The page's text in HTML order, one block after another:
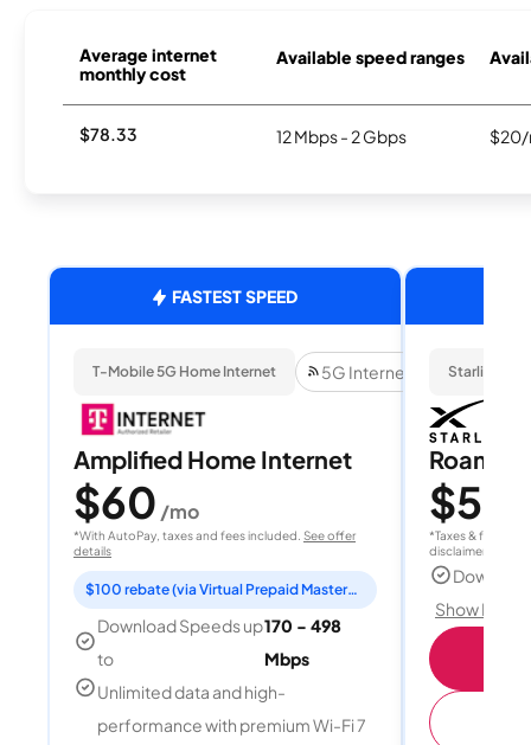
Average internet
monthly cost
Available speed ranges
$78.33 12 Mbps - 2 Gbps $20/
FASTEST SPEED
T-Mobile 5G Home Internet 5G Internet
Amplified Home Internet
$60 /mo
*With AutoPay, taxes and fees included. See offer
details
$100 rebate (via Virtual Prepaid Mastercard)
Download Speeds up
to
170 - 498
Mbps
Unlimited data and high-
performance with premium Wi-Fi 7
Starlink
Roam
$55
*Taxes & fees
disclaimer for
Show